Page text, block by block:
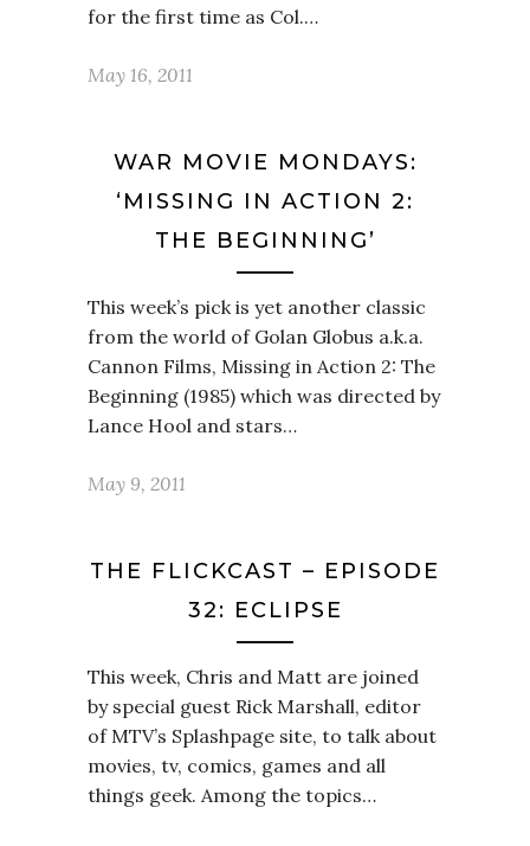
for the first time as Col.…
May 16, 2011
WAR MOVIE MONDAYS:
‘MISSING IN ACTION 2:
THE BEGINNING’
This week’s pick is yet another classic
from the world of Golan Globus a.k.a.
Cannon Films, Missing in Action 2: The
Beginning (1985) which was directed by
Lance Hool and stars…
May 9, 2011
THE FLICKCAST – EPISODE
32: ECLIPSE
This week, Chris and Matt are joined
by special guest Rick Marshall, editor
of MTV’s Splashpage site, to talk about
movies, tv, comics, games and all
things geek. Among the topics…